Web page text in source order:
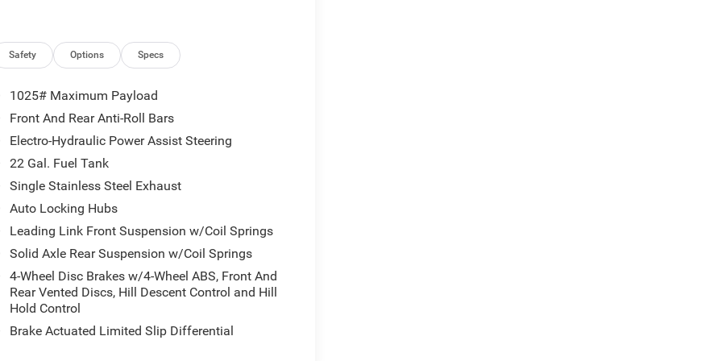
LED Taillamps, Mold in Color Bumper
Plus Mode, Power Heated Mirrors, Premium
Red Accent Shock Absorbers, Security
Zoom, Wheels: 17 x 7.5 Painted Black,
High Beam Headlamp Control, Blind Spot
System), Steel Power Dome Hood Package
Calibration, 12.3 Touchscreen Display, 3.73
8 Speakers, ABS brakes, Air Conditioning,
Apple CarPlay/Android Auto, Black 3-Piece
Delay-off headlights, Driver door bin, Driver
airbags, Electronic Stability Control, For
Front anti-roll bar, Front Bucket Seats, Front
Google Android Auto, Illuminated entry,
Low tire pressure warning, Manufacturer's
in Bedliner, MyFlexCare Service Plan, Normal
display, Overhead airbag, Panic alarm,
vanity mirror, Power steering, Power
Rear anti-roll bar, Rear reading lights,
entry, SiriusXM Radio Service, SiriusXM with
Safety Options Specs
1025# Maximum Payload
Front And Rear Anti-Roll Bars
Electro-Hydraulic Power Assist Steering
22 Gal. Fuel Tank
Single Stainless Steel Exhaust
Auto Locking Hubs
Leading Link Front Suspension w/Coil Springs
Solid Axle Rear Suspension w/Coil Springs
4-Wheel Disc Brakes w/4-Wheel ABS, Front And
Rear Vented Discs, Hill Descent Control and Hill
Hold Control
Brake Actuated Limited Slip Differential